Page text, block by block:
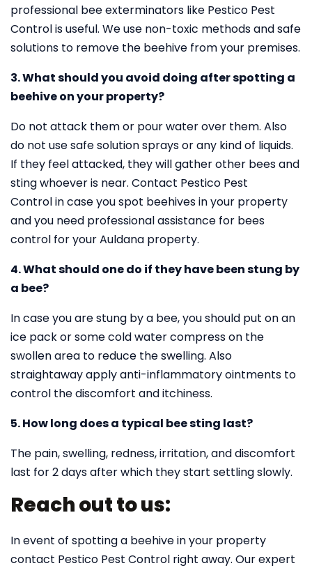
professional bee exterminators like Pestico Pest
Control is useful. We use non-toxic methods and safe
solutions to remove the beehive from your premises.
3. What should you avoid doing after spotting a
beehive on your property?
Do not attack them or pour water over them. Also
do not use safe solution sprays or any kind of liquids.
If they feel attacked, they will gather other bees and
sting whoever is near. Contact Pestico Pest
Control in case you spot beehives in your property
and you need professional assistance for bees
control for your Auldana property.
4. What should one do if they have been stung by
a bee?
In case you are stung by a bee, you should put on an
ice pack or some cold water compress on the
swollen area to reduce the swelling. Also
straightaway apply anti-inflammatory ointments to
control the discomfort and itchiness.
5. How long does a typical bee sting last?
The pain, swelling, redness, irritation, and discomfort
last for 2 days after which they start settling slowly.
Reach out to us:
In event of spotting a beehive in your property
contact Pestico Pest Control right away. Our expert